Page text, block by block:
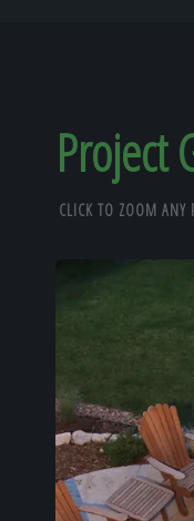
Our
Project
CLICK TO ZOOM ANY